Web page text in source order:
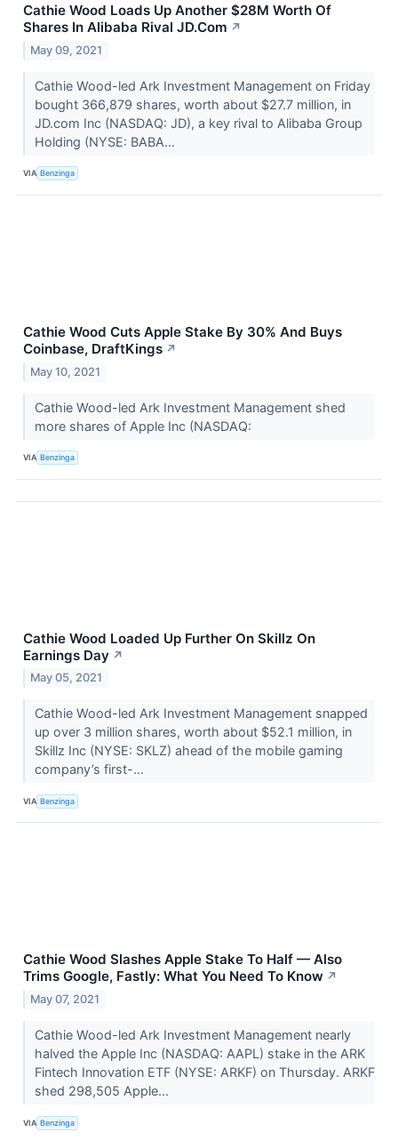
Cathie Wood Loads Up Another $28M Worth Of
Shares In Alibaba Rival JD.Com ↗
May 09, 2021
Cathie Wood-led Ark Investment Management on Friday
bought 366,879 shares, worth about $27.7 million, in
JD.com Inc (NASDAQ: JD), a key rival to Alibaba Group
Holding (NYSE: BABA...
VIA Benzinga
Cathie Wood Cuts Apple Stake By 30% And Buys
Coinbase, DraftKings ↗
May 10, 2021
Cathie Wood-led Ark Investment Management shed
more shares of Apple Inc (NASDAQ:
VIA Benzinga
Cathie Wood Loaded Up Further On Skillz On
Earnings Day ↗
May 05, 2021
Cathie Wood-led Ark Investment Management snapped
up over 3 million shares, worth about $52.1 million, in
Skillz Inc (NYSE: SKLZ) ahead of the mobile gaming
company’s first-...
VIA Benzinga
Cathie Wood Slashes Apple Stake To Half — Also
Trims Google, Fastly: What You Need To Know ↗
May 07, 2021
Cathie Wood-led Ark Investment Management nearly
halved the Apple Inc (NASDAQ: AAPL) stake in the ARK
Fintech Innovation ETF (NYSE: ARKF) on Thursday. ARKF
shed 298,505 Apple...
VIA Benzinga